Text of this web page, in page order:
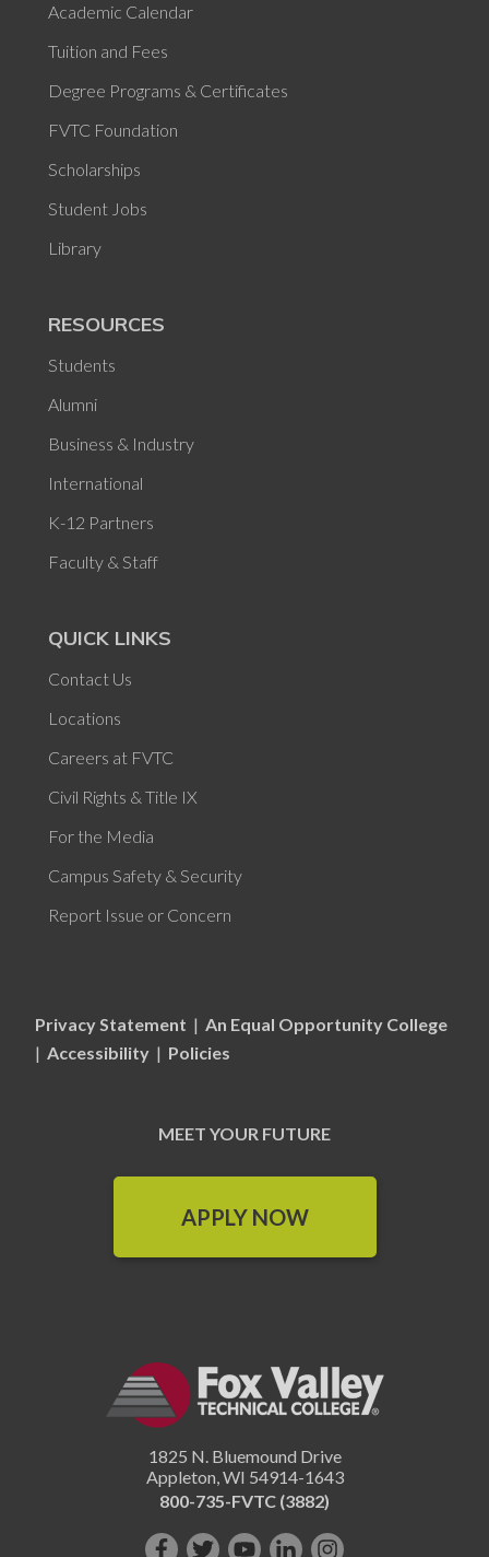
Academic Calendar
Tuition and Fees
Degree Programs & Certificates
FVTC Foundation
Scholarships
Student Jobs
Library
RESOURCES
Students
Alumni
Business & Industry
International
K-12 Partners
Faculty & Staff
QUICK LINKS
Contact Us
Locations
Careers at FVTC
Civil Rights & Title IX
For the Media
Campus Safety & Security
Report Issue or Concern
Privacy Statement | An Equal Opportunity College
| Accessibility | Policies
MEET YOUR FUTURE
APPLY NOW
1825 N. Bluemound Drive
Appleton,WI 54914-1643
800-735-FVTC (3882)